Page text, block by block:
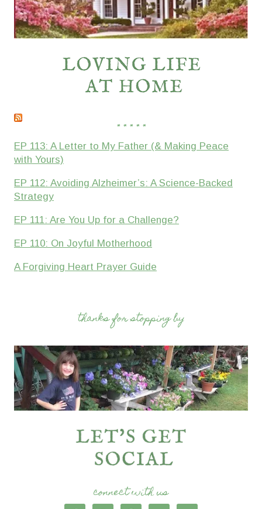
* * * * *
EP 113: A Letter to My Father (& Making Peace
with Yours)
EP 112: Avoiding Alzheimer’s: A Science-Backed
Strategy
EP 111: Are You Up for a Challenge?
EP 110: On Joyful Motherhood
A Forgiving Heart Prayer Guide
thanks for stopping by
connect with us